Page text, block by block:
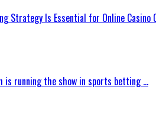
Strategy Is Essential for Online Casino
is running the show in sports betting ...